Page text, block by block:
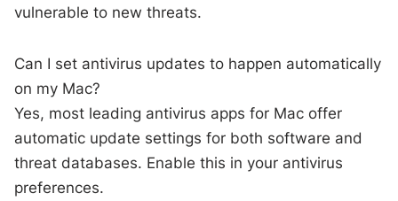
vulnerable to new threats.
Can I set antivirus updates to happen automatically
on my Mac?
Yes, most leading antivirus apps for Mac offer
automatic update settings for both software and
threat databases. Enable this in your antivirus
preferences.